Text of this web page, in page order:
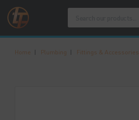
Home | Plumbing | Fittings & Accessories